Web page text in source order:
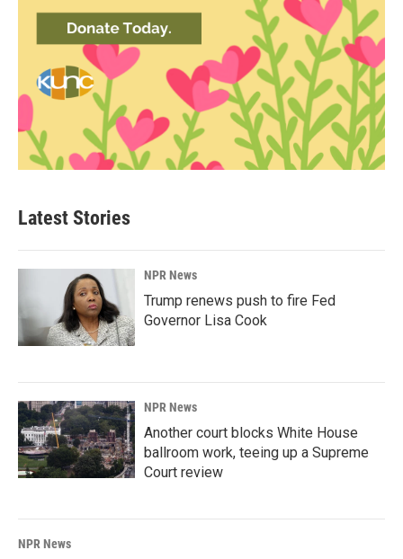
Latest Stories
NPR News
Trump renews push to fire Fed
Governor Lisa Cook
NPR News
Another court blocks White House
ballroom work, teeing up a Supreme
Court review
NPR News